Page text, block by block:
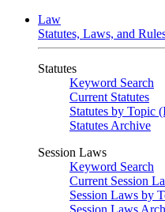
Law
Statutes, Laws, and
Statutes
Keyword Search
Current Statutes
Statutes by Topic
Statutes Archive
Session Laws
Keyword Search
Current Session
Session Laws by
Session Laws